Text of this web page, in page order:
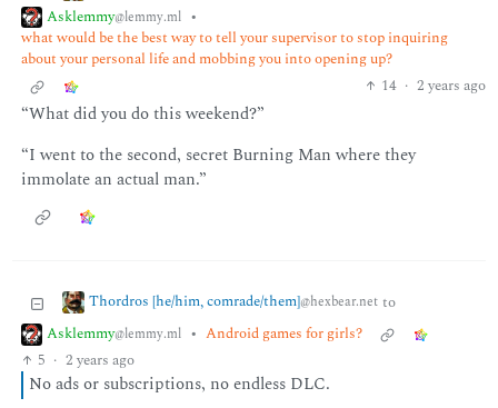
Asklemmy@lemmy.ml •
what would be the best way to tell your supervisor to stop inquiring
about your personal life and mobbing you into opening up?
14 · 2 years ago
“What did you do this weekend?”
“I went to the second, secret Burning Man where they
immolate an actual man.”
Thordros [he/him, comrade/them]@hexbear.net to
Asklemmy@lemmy.ml • Android games for girls?
5 · 2 years ago
No ads or subscriptions, no endless DLC.